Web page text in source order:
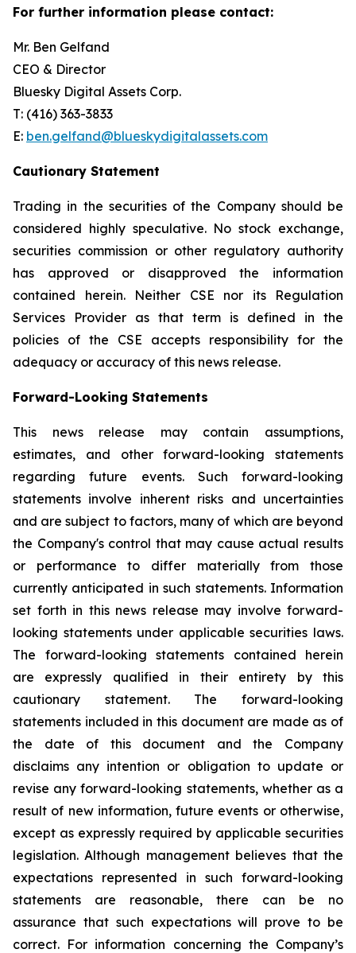
For further information please contact:
Mr. Ben Gelfand
CEO & Director
Bluesky Digital Assets Corp.
T: (416) 363-3833
E: ben.gelfand@blueskydigitalassets.com
Cautionary Statement
Trading in the securities of the Company should be
considered highly speculative. No stock exchange,
securities commission or other regulatory authority
has approved or disapproved the information
contained herein. Neither CSE nor its Regulation
Services Provider as that term is defined in the
policies of the CSE accepts responsibility for the
adequacy or accuracy of this news release.
Forward-Looking Statements
This news release may contain assumptions,
estimates, and other forward-looking statements
regarding future events. Such forward-looking
statements involve inherent risks and uncertainties
and are subject to factors, many of which are beyond
the Company's control that may cause actual results
or performance to differ materially from those
currently anticipated in such statements. Information
set forth in this news release may involve forward-
looking statements under applicable securities laws.
The forward-looking statements contained herein
are expressly qualified in their entirety by this
cautionary statement. The forward-looking
statements included in this document are made as of
the date of this document and the Company
disclaims any intention or obligation to update or
revise any forward-looking statements, whether as a
result of new information, future events or otherwise,
except as expressly required by applicable securities
legislation. Although management believes that the
expectations represented in such forward-looking
statements are reasonable, there can be no
assurance that such expectations will prove to be
correct. For information concerning the Company’s